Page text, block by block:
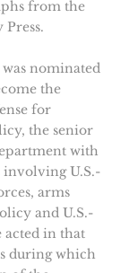
from the
nominated
the
for
the senior
with
U.S.-
arms
and U.S.-
acted in that
during which